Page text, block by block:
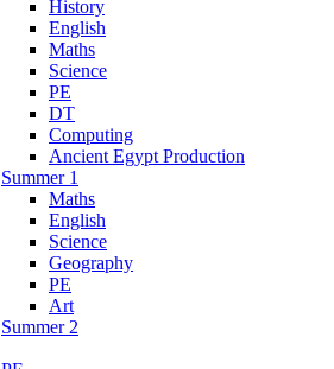
History
English
Maths
Science
PE
DT
Computing
Ancient Egypt Production
Summer 1
Maths
English
Science
Geography
PE
Art
Summer 2